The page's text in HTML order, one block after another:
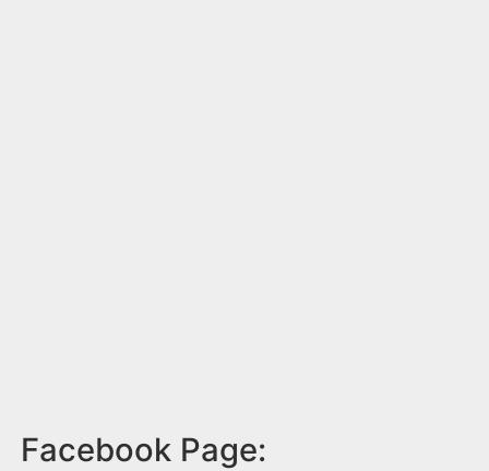
Facebook Page: